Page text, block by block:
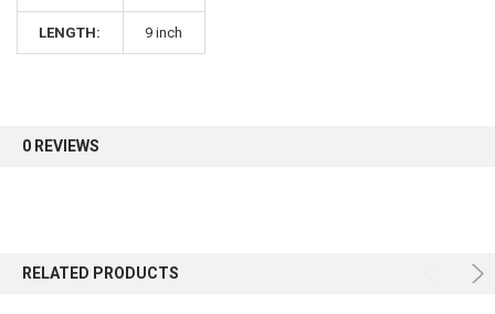
LENGTH: 9 inch
0 REVIEWS
RELATED PRODUCTS
10% OFF